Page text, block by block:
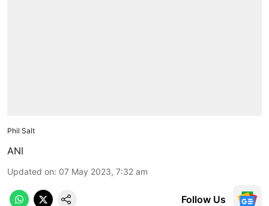
Phil Salt
ANI
Updated on: 07 May 2023, 7:32 am
Follow Us